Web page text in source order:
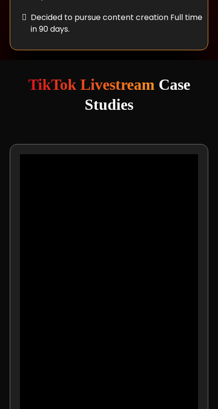
Decided to pursue content creation Full time
in 90 days.
TikTok Livestream Case
Studies